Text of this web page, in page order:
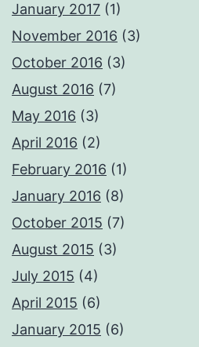
January 2017 (1)
November 2016 (3)
October 2016 (3)
August 2016 (7)
May 2016 (3)
April 2016 (2)
February 2016 (1)
January 2016 (8)
October 2015 (7)
August 2015 (3)
July 2015 (4)
April 2015 (6)
January 2015 (6)